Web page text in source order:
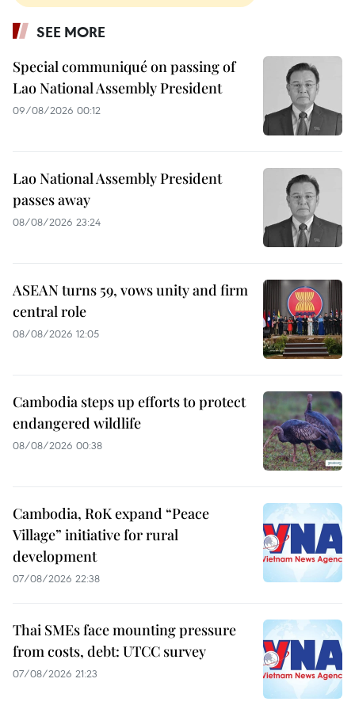
SEE MORE
Special communiqué on passing of
Lao National Assembly President
09/08/2026 00:12
Lao National Assembly President
passes away
08/08/2026 23:24
ASEAN turns 59, vows unity and firm
central role
08/08/2026 12:05
Cambodia steps up efforts to protect
endangered wildlife
08/08/2026 00:38
Cambodia, RoK expand “Peace
Village” initiative for rural
development
07/08/2026 22:38
Thai SMEs face mounting pressure
from costs, debt: UTCC survey
07/08/2026 21:23